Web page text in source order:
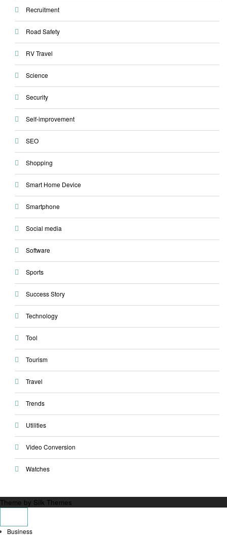
Recruitment
Road Safety
RV Travel
Science
Security
Self-improvement
SEO
Shopping
Smart Home Device
Smartphone
Social media
Software
Sports
Success Story
Technology
Tool
Tourism
Travel
Trends
Utilities
Video Conversion
Watches
Theme by Silk Themes
Business